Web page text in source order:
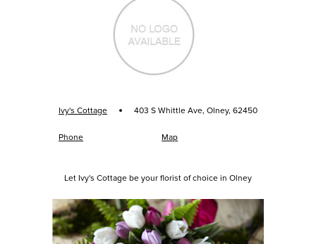
Ivy's Cottage · 403 S Whittle Ave, Olney, 62450
Phone Map
Let Ivy's Cottage be your florist of choice in Olney